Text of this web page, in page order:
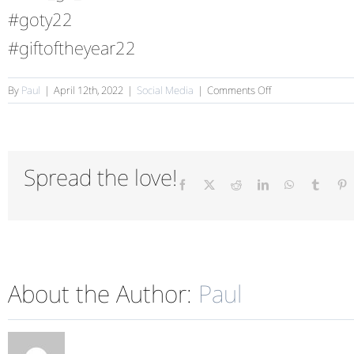
#goty22
#giftoftheyear22
By Paul | April 12th, 2022 | Social Media | Comments Offon
PG
Spread the love! Facebook RedditLinkedInWhatsApp
Tumblr
About the Author: Paul